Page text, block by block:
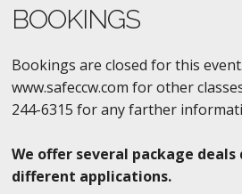
BOOKINGS
Bookings are closed for this
www.safeccw.com for other
244-6315 for any farther
We offer several package
different applications.